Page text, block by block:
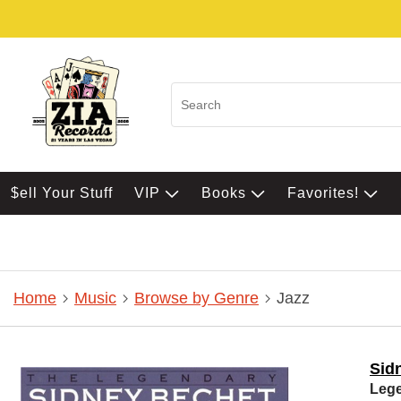
$ell Your Stuff VIP Books Favorites!
Home Music Browse by Genre Jazz